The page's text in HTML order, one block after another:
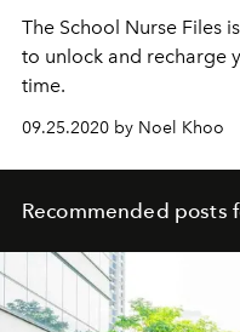
The School Nurse Files
to unlock and recharge
time.
09.25.2020 by Noel Khoo
Recommended posts